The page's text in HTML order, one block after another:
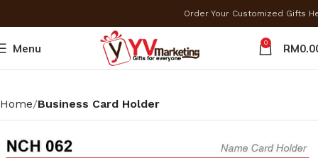
Order Your Customized Gifts
Menu 0 RM
Home Business Card Holder